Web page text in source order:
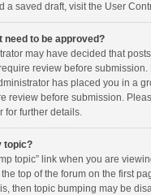
a saved draft, visit the User
need to be approved?
may have decided that
review before submission.
has placed you in a
review before submission.
for further details.
topic?
topic” link when you are
the top of the forum on the first
then topic bumping may be